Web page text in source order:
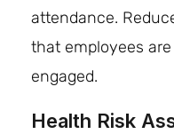
attendance.
that employees
engaged.
Health Risk